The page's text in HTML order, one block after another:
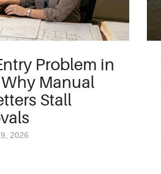
Problem in
Manual
Stall
2026